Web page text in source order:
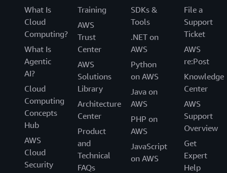
What Is
Cloud
Computing?
What Is
Agentic
AI?
Cloud
Computing
Concepts
Hub
AWS
Cloud
Security
Training
AWS
Trust
Center
AWS
Solutions
Library
Architecture
Center
Product
and
Technical
FAQs
SDKs &
Tools
.NET on
AWS
Python
on AWS
Java on
AWS
PHP on
AWS
JavaScript
on AWS
File a
Support
Ticket
AWS
re:Post
Knowledge
Center
AWS
Support
Overview
Get
Expert
Help